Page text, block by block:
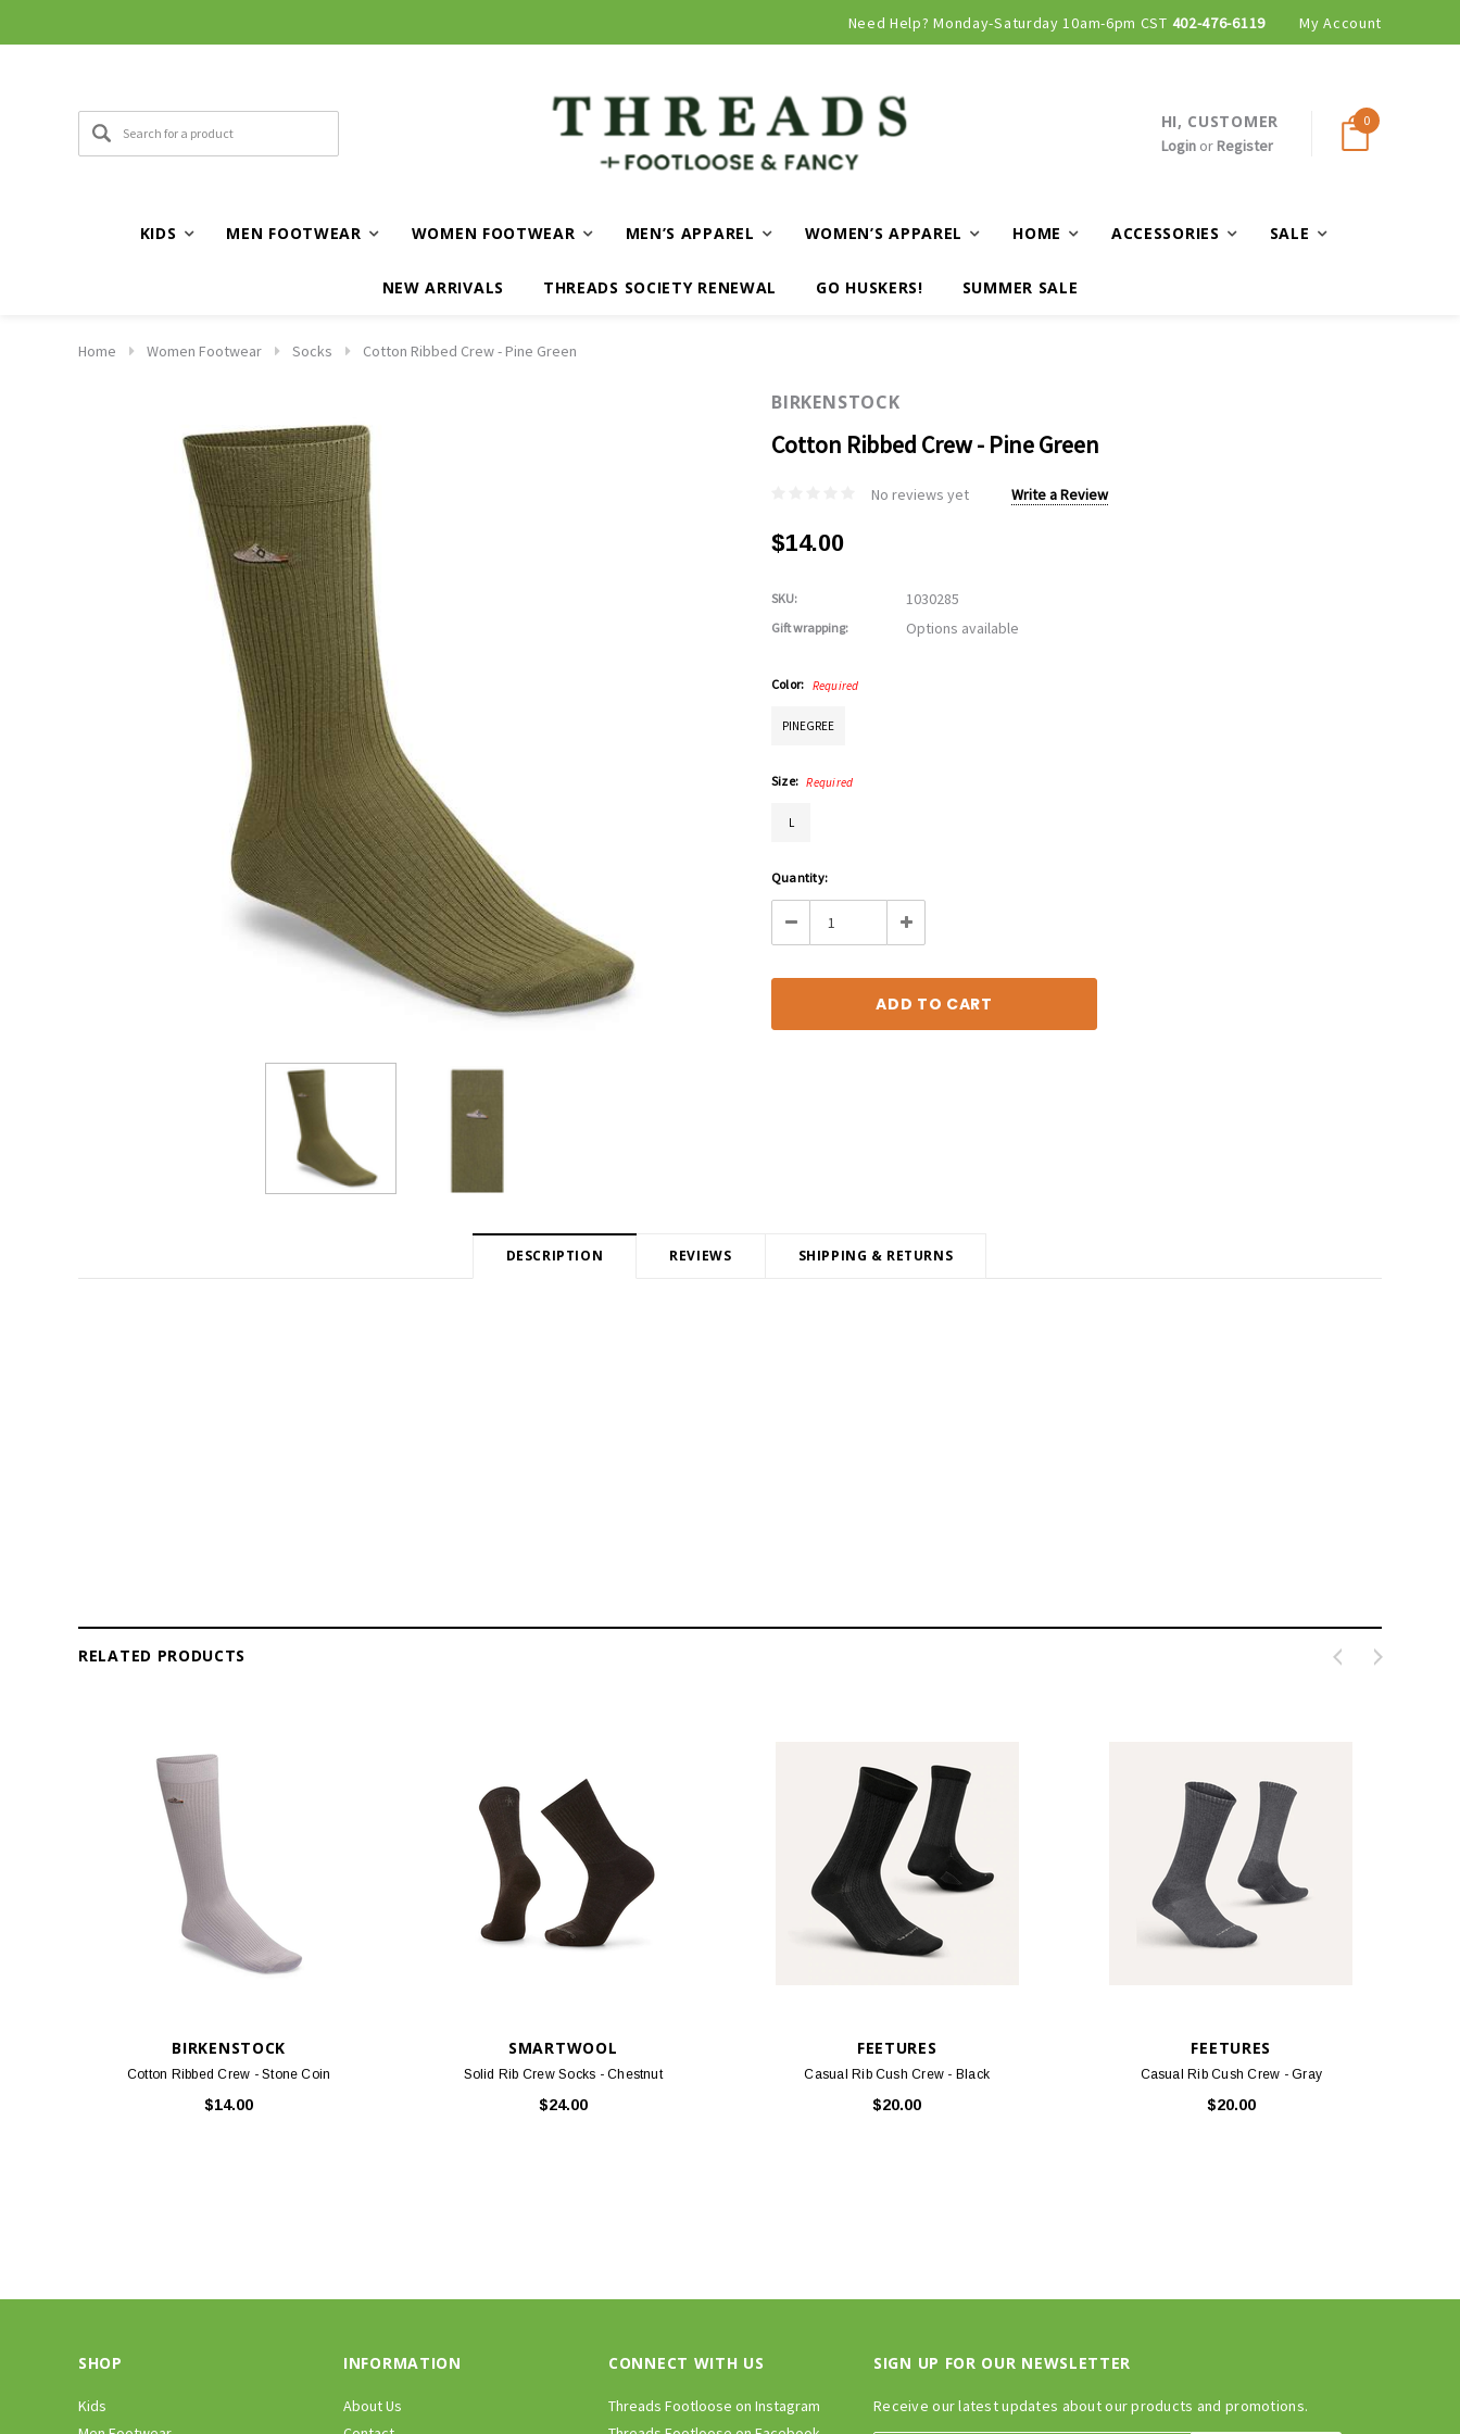
Need Help? Monday-Saturday 10am-6pm CST 402-476-6119 My Account
HI, CUSTOMER
Loginor Register
0
KIDS MEN FOOTWEAR WOMEN FOOTWEAR MEN’S APPAREL WOMEN’S APPAREL HOME ACCESSORIES SALE
NEW ARRIVALS THREADS SOCIETY RENEWAL GO HUSKERS! SUMMER SALE
Home Women Footwear Socks Cotton Ribbed Crew - Pine Green
BIRKENSTOCK
Cotton Ribbed Crew - Pine Green
No reviews yet Write a Review
$14.00
SKU: 1030285
Gift wrapping: Options available
Color: Required
PINEGREE
Size: Required
L
Current
Stock:
Quantity:
Decrease Increase
DESCRIPTION REVIEWS SHIPPING & RETURNS
RELATED PRODUCTS
BIRKENSTOCK
Cotton Ribbed Crew - Stone Coin
$14.00
SMARTWOOL
Solid Rib Crew Socks - Chestnut
$24.00
FEETURES
Casual Rib Cush Crew - Black
$20.00
FEETURES
Casual Rib Cush Crew - Gray
$20.00
SHOP
Kids
INFORMATION
About Us
CONNECT WITH US
Threads Footloose on Instagram
SIGN UP FOR OUR NEWSLETTER
Receive our latest updates about our products and promotions.